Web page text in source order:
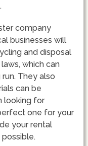
company
businesses will
and disposal
which can
They also
can be
looking for
one for your
your rental